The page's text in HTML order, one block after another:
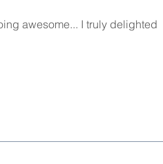
awesome... I truly delighted